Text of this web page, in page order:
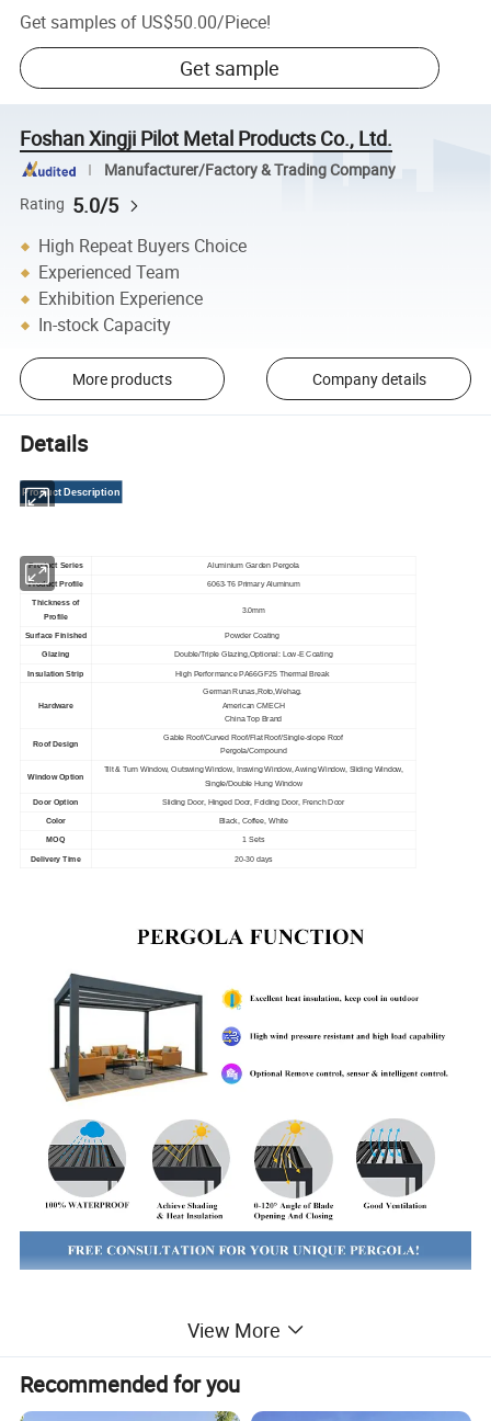
Get samples of US$50.00/Piece!
Get sample
Foshan Xingji Pilot Metal Products Co., Ltd.
Manufacturer/Factory & Trading Company
Rating 5.0/5
High Repeat Buyers Choice
Experienced Team
Exhibition Experience
In-stock Capacity
More products Company details
Details
Product Description
Product Series Aluminium Garden Pergola
Product Profile 6063-T6 Primary Aluminum
Thickness of
Profile
3.0mm
Surface Finished Powder Coating
Glazing Double/Triple Glazing,Optional: Low-E Coating
Insulation Strip High Performance PA66GF25 Thermal Break
Hardware
German Runas,Roto,Wehag.
American CMECH
China Top Brand
Roof Design
Gable Roof/Curved Roof/Flat Roof/Single-slope Roof
Pergola/Compound
Window Option
Tilt & Turn Window, Outswing Window, Inswing Window, Awing Window, Sliding Window,
Single/Double Hung Window
Door Option Sliding Door, Hinged Door, Folding Door, French Door
Color Black, Coffee, White
MOQ 1 Sets
Delivery Time 20-30 days
durable aluminum folding awning pergola with
retractable roof for sale. This versatile outdoor
View More
Recommended for you